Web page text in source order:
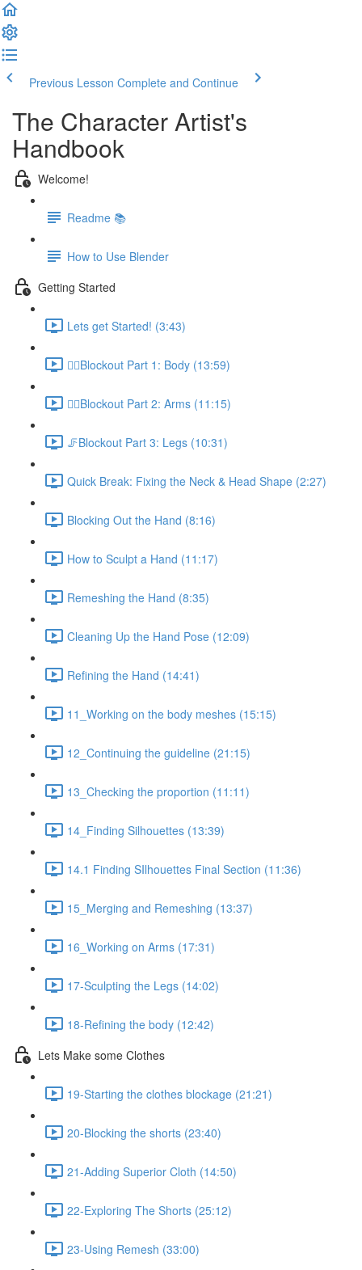
Previous Lesson Complete and Continue
The Character Artist's
Handbook
Welcome!
Readme 📚
How to Use Blender
Getting Started
Lets get Started! (3:43)
🚶‍♂️Blockout Part 1: Body (13:59)
🙋‍♀️Blockout Part 2: Arms (11:15)
🦵Blockout Part 3: Legs (10:31)
Quick Break: Fixing the Neck & Head Shape (2:27)
Blocking Out the Hand (8:16)
How to Sculpt a Hand (11:17)
Remeshing the Hand (8:35)
Cleaning Up the Hand Pose (12:09)
Refining the Hand (14:41)
11_Working on the body meshes (15:15)
12_Continuing the guideline (21:15)
13_Checking the proportion (11:11)
14_Finding Silhouettes (13:39)
14.1 Finding SIlhouettes Final Section (11:36)
15_Merging and Remeshing (13:37)
16_Working on Arms (17:31)
17-Sculpting the Legs (14:02)
18-Refining the body (12:42)
Lets Make some Clothes
19-Starting the clothes blockage (21:21)
20-Blocking the shorts (23:40)
21-Adding Superior Cloth (14:50)
22-Exploring The Shorts (25:12)
23-Using Remesh (33:00)